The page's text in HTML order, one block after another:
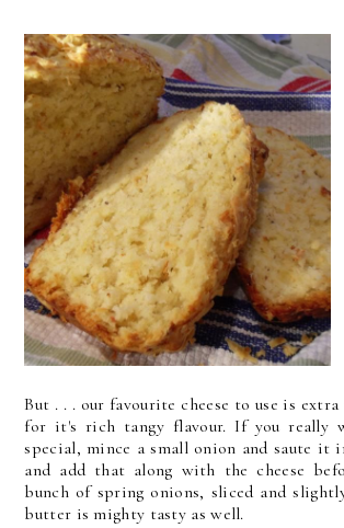
But . . . our favourite cheese to use is extra
for it's rich tangy flavour. If you really
special, mince a small onion and saute
and add that along with the cheese
bunch of spring onions, sliced and
butter is mighty tasty as well.